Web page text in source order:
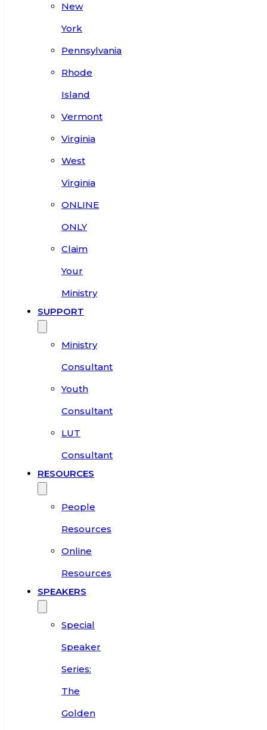
New
York
Pennsylvania
Rhode
Island
Vermont
Virginia
West
Virginia
ONLINE
ONLY
Claim
Your
Ministry
SUPPORT
Ministry
Consultant
Youth
Consultant
LUT
Consultant
RESOURCES
People
Resources
Online
Resources
SPEAKERS
Special
Speaker
Series:
The
Golden